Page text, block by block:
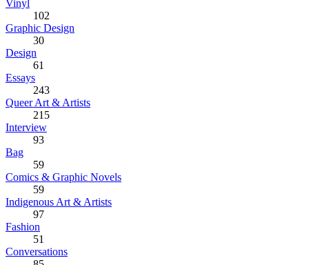
Vinyl
102
Graphic Design
30
Design
61
Essays
243
Queer Art & Artists
215
Interview
93
Bag
59
Comics & Graphic Novels
59
Indigenous Art & Artists
97
Fashion
51
Conversations